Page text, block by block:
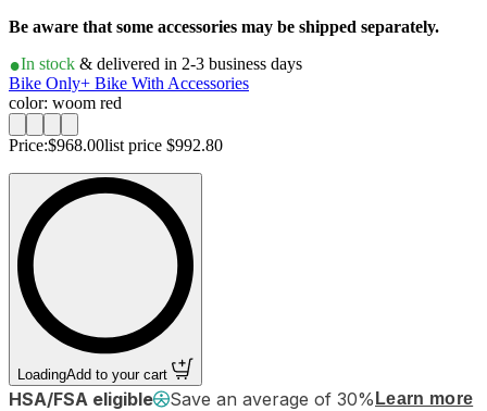
Be aware that some accessories may be shipped separately.
In stock & delivered in 2-3 business days
Bike Only+ Bike With Accessories
color: woom red
Price:$968.00list price $992.80
Loading Add to your cart
HSA/FSA eligible Save an average of 30% Learn more